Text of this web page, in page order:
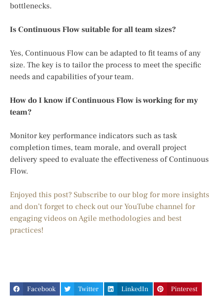
bottlenecks.
Is Continuous Flow suitable for all team sizes?
Yes, Continuous Flow can be adapted to fit teams of any
size. The key is to tailor the process to meet the specific
needs and capabilities of your team.
How do I know if Continuous Flow is working for my
team?
Monitor key performance indicators such as task
completion times, team morale, and overall project
delivery speed to evaluate the effectiveness of Continuous
Flow.
Enjoyed this post? Subscribe to our blog for more insights
and don’t forget to check out our YouTube channel for
engaging videos on Agile methodologies and best
practices!
Facebook Twitter LinkedIn Pinterest